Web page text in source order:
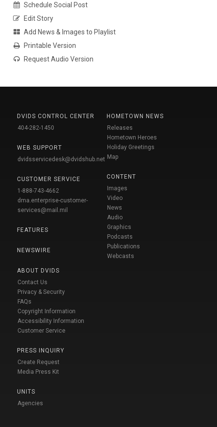
Schedule Social Post
Edit Story
Add News & Images to Playlist
Printable Version
Request Audio Version
DVIDS CONTROL CENTER
404-282-1450
WEB SUPPORT
dvidsservicedesk@dvidshub.net
CUSTOMER SERVICE
1-888-743-4662
dma.enterprise-customer-
services@mail.mil
FEATURES
NEWSWIRE
ABOUT DVIDS
Contact Us
Privacy & Security
FAQs
Copyright Information
Accessibility Information
Customer Service
PRESS INQUIRY
Create Request
Media Press Kit
UNITS
Agencies
HOMETOWN NEWS
Releases
Hometown Heroes
Holiday Greetings
Map
CONTENT
Images
Video
News
Audio
Graphics
Podcasts
Publications
Webcasts